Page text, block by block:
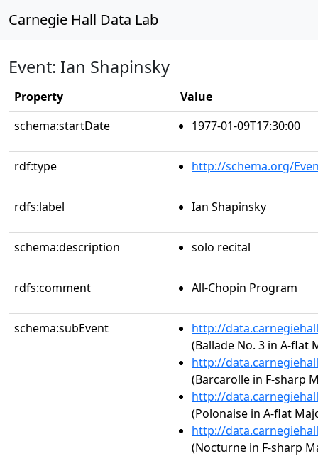
Carnegie Hall Data Lab
Event: Ian Shapinsky
Property
Value
schema:startDate
1977-01-09T17:30:00
rdf:type http://schema.org/
rdfs:label Ian Shapinsky
schema:description solo recital
rdfs:comment All-Chopin Program
schema:subEvent
http://
(Ballade No. 3 in A-flat
http://
(Barcarolle in F-sharp
http://
(Polonaise in A-flat
http://
(Nocturne in F-sharp